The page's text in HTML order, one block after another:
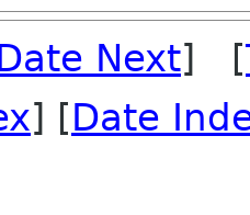
Next] [
] [Date